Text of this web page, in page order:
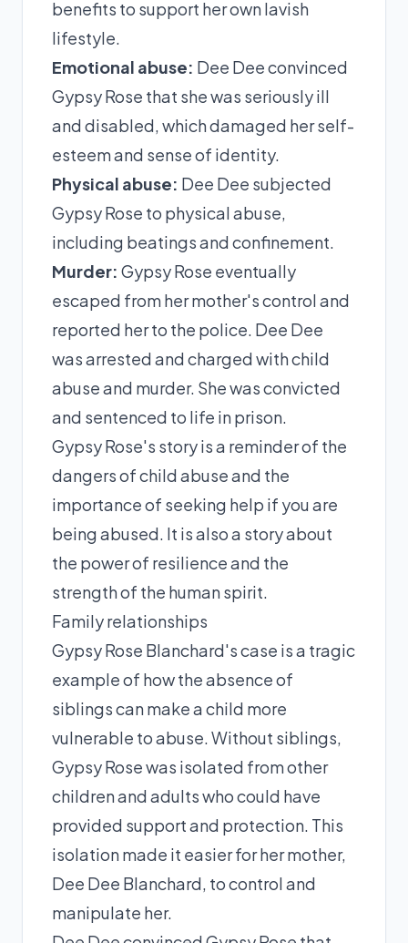
benefits to support her own lavish
lifestyle.
Emotional abuse: Dee Dee convinced
Gypsy Rose that she was seriously ill
and disabled, which damaged her self-
esteem and sense of identity.
Physical abuse: Dee Dee subjected
Gypsy Rose to physical abuse,
including beatings and confinement.
Murder: Gypsy Rose eventually
escaped from her mother's control and
reported her to the police. Dee Dee
was arrested and charged with child
abuse and murder. She was convicted
and sentenced to life in prison.
Gypsy Rose's story is a reminder of the
dangers of child abuse and the
importance of seeking help if you are
being abused. It is also a story about
the power of resilience and the
strength of the human spirit.
Family relationships
Gypsy Rose Blanchard's case is a tragic
example of how the absence of
siblings can make a child more
vulnerable to abuse. Without siblings,
Gypsy Rose was isolated from other
children and adults who could have
provided support and protection. This
isolation made it easier for her mother,
Dee Dee Blanchard, to control and
manipulate her.